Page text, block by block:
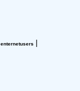
enternetusers